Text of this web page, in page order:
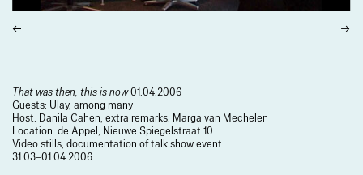
That was then, this is now01.04.2006
Guests: Ulay, among many
Host: Danila Cahen, extra remarks: Marga van Mechelen
Location: de Appel, Nieuwe Spiegelstraat 10
Video stills, documentation of talk show event
31.03–01.04.2006